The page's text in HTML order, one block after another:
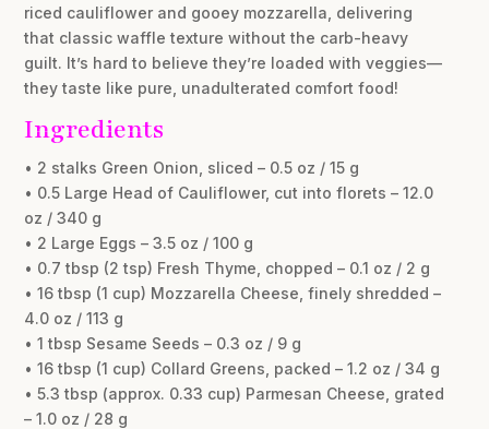
riced cauliflower and gooey mozzarella, delivering
that classic waffle texture without the carb-heavy
guilt. It’s hard to believe they’re loaded with veggies—
they taste like pure, unadulterated comfort food!
Ingredients
• 2 stalks Green Onion, sliced – 0.5 oz / 15 g
• 0.5 Large Head of Cauliflower, cut into florets – 12.0
oz / 340 g
• 2 Large Eggs – 3.5 oz / 100 g
• 0.7 tbsp (2 tsp) Fresh Thyme, chopped – 0.1 oz / 2 g
• 16 tbsp (1 cup) Mozzarella Cheese, finely shredded –
4.0 oz / 113 g
• 1 tbsp Sesame Seeds – 0.3 oz / 9 g
• 16 tbsp (1 cup) Collard Greens, packed – 1.2 oz / 34 g
• 5.3 tbsp (approx. 0.33 cup) Parmesan Cheese, grated
– 1.0 oz / 28 g